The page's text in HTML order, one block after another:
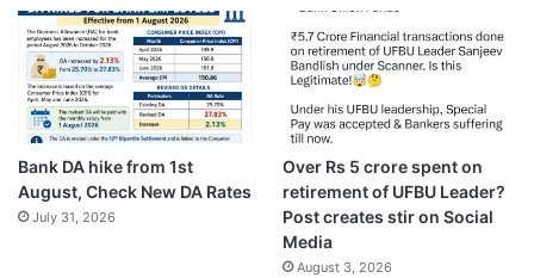
Bank DA hike from 1st
August, Check New DA Rates
July 31, 2026
Over Rs 5 crore spent on
retirement of UFBU Leader?
Post creates stir on Social
Media
August 3, 2026